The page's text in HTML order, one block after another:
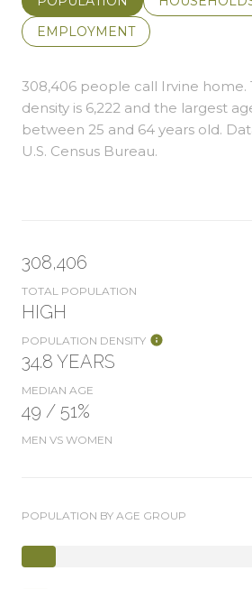
EMPLOYMENT
308,406 people call Irvine
density is 6,222 and the largest
between 25 and 64 years old.
U.S. Census Bureau.
308,406
TOTAL POPULATION
HIGH
POPULATION DENSITY
34.8 YEARS
MEDIAN AGE
49 / 51%
MEN VS WOMEN
POPULATION BY AGE GROUP